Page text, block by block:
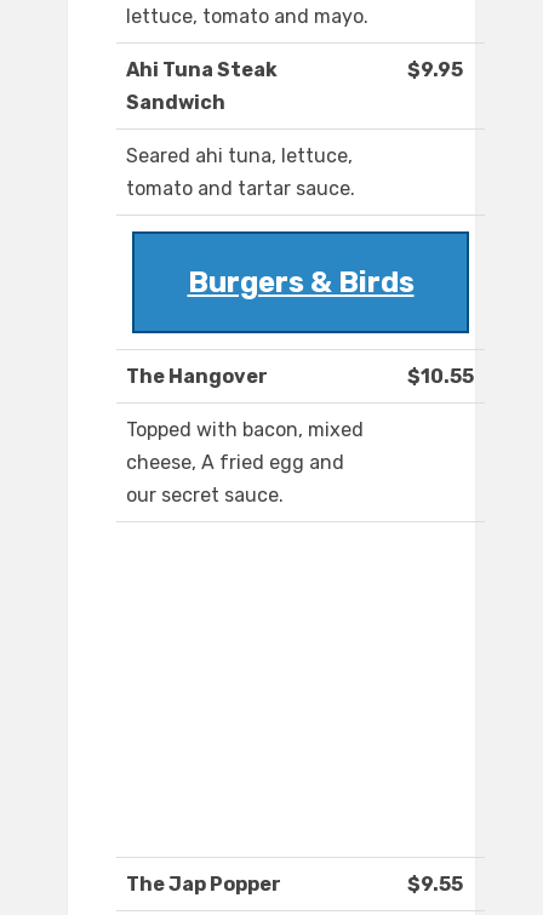
lettuce, tomato and mayo.
Ahi Tuna Steak
Sandwich
$9.95
Seared ahi tuna, lettuce,
tomato and tartar sauce.
Burgers & Birds
The Hangover $10.55
Topped with bacon, mixed
cheese, A fried egg and
our secret sauce.
The Jap Popper $9.55